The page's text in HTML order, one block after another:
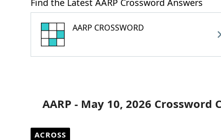
Find the Latest AARP Crossword Answers
AARP CROSSWORD
AARP - May 10, 2026 Crossword
ACROSS